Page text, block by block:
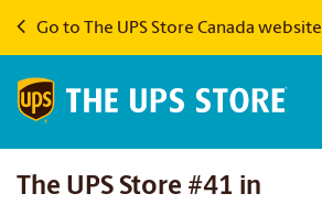
Go to The UPS Store Canada website
The UPS Store #41 in